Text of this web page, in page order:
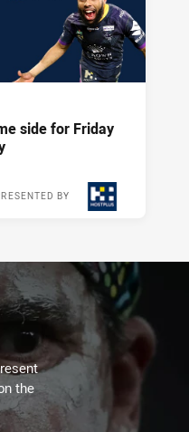
side for Friday
BY
the